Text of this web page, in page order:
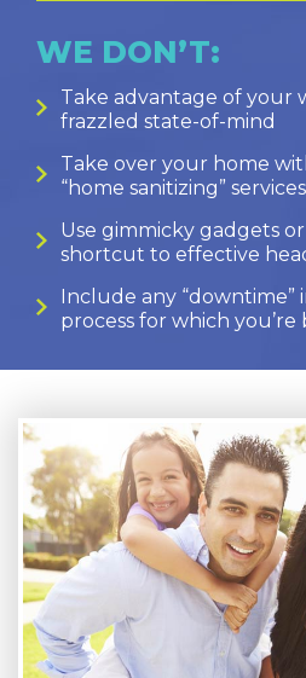
WE DON’T:
Take advantage of your
frazzled state-of-mind
Take over your home
“home sanitizing” services
Use gimmicky gadgets or
shortcut to effective
Include any
process for which you’re